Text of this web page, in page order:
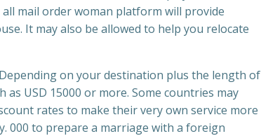
mail order woman platform will provide
It may also be allowed to help you relocate
on your destination plus the length of
USD 15000 or more. Some countries may
rates to make their very own service more
000 to prepare a marriage with a foreign